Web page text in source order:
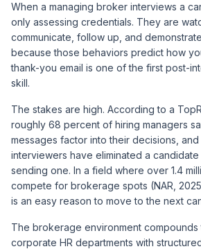
When a managing broker interviews a
only assessing credentials. They are
communicate, follow up, and
because those behaviors predict how
thank-you email is one of the first post-
skill.
The stakes are high. According to a
roughly 68 percent of hiring managers
messages factor into their decisions,
interviewers have eliminated a
sending one. In a field where over 1.4
compete for brokerage spots (NAR,
is an easy reason to move to the next
The brokerage environment compounds
corporate HR departments with